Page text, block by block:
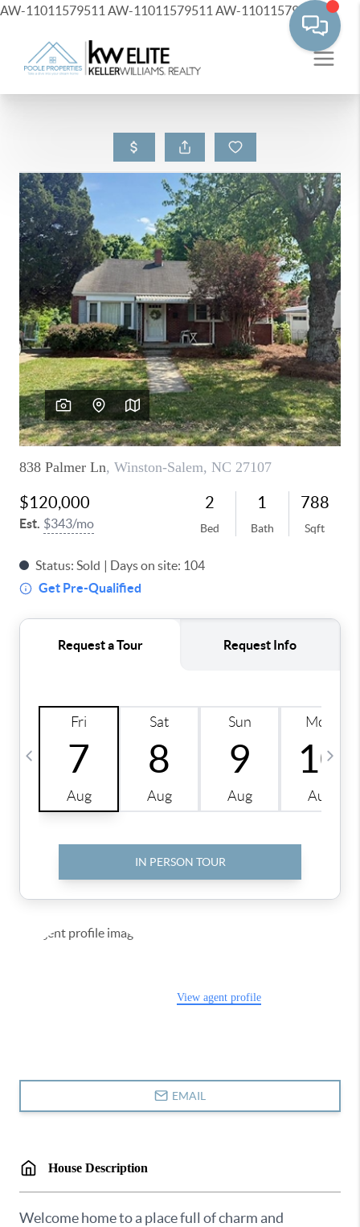
AW-11011579511 AW-11011579511 AW-11011579511